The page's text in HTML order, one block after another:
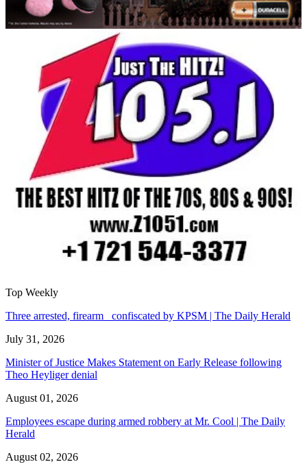
Top Weekly
Three arrested, firearm confiscated by KPSM | The Daily Herald
July 31, 2026
Minister of Justice Makes Statement on Early Release following
Theo Heyliger denial
August 01, 2026
Employees escape during armed robbery at Mr. Cool | The Daily
Herald
August 02, 2026